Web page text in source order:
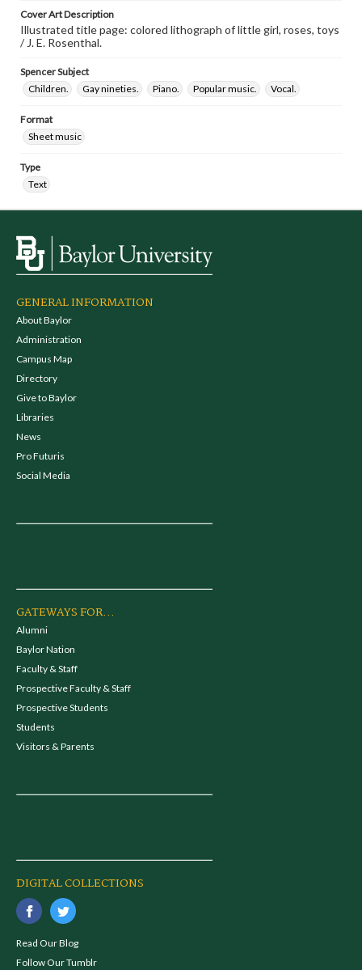
Cover Art Description
Illustrated title page: colored lithograph of little girl, roses, toys
/ J. E. Rosenthal.
Spencer Subject
Children.
Gay nineties. Piano. Popular music. Vocal.
Format
Sheet music
Type
Text
GENERAL INFORMATION
About Baylor
Administration
Campus Map
Directory
Give to Baylor
Libraries
News
Pro Futuris
Social Media
GATEWAYS FOR...
Alumni
Baylor Nation
Faculty & Staff
Prospective Faculty & Staff
Prospective Students
Students
Visitors & Parents
DIGITAL COLLECTIONS
Read Our Blog
Follow Our Tumblr